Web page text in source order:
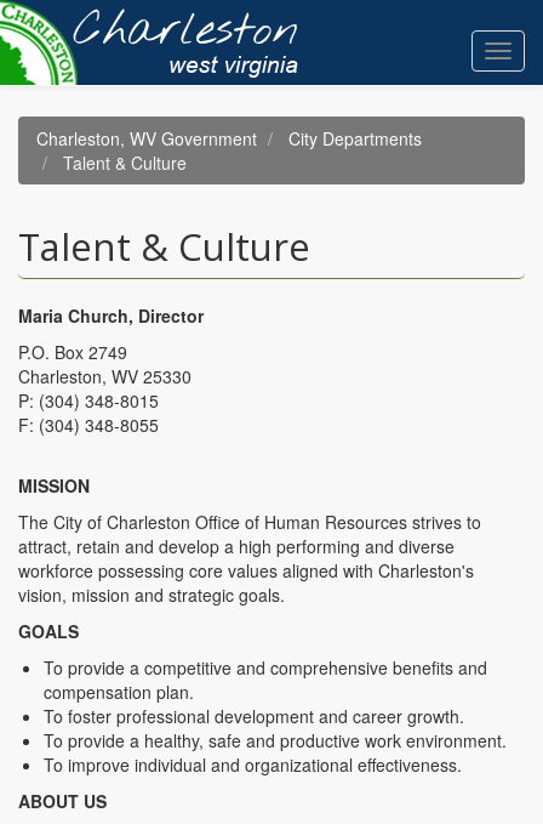
Skip
to
main
content
Charleston, WV Government
City Departments
Talent & Culture
Talent & Culture
Maria Church, Director
P.O. Box 2749
Charleston, WV 25330
P: (304) 348-8015
F: (304) 348-8055
MISSION
The City of Charleston Office of Human Resources strives to
attract, retain and develop a high performing and diverse
workforce possessing core values aligned with Charleston's
vision, mission and strategic goals.
GOALS
To provide a competitive and comprehensive benefits and
compensation plan.
To foster professional development and career growth.
To provide a healthy, safe and productive work environment.
To improve individual and organizational effectiveness.
ABOUT US